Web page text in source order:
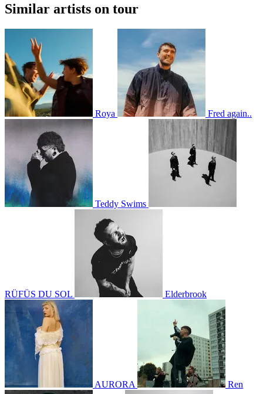
Similar artists on tour
Roya Fred again..
Teddy Swims
RÜFÜS DU SOL Elderbrook
AURORA Ren